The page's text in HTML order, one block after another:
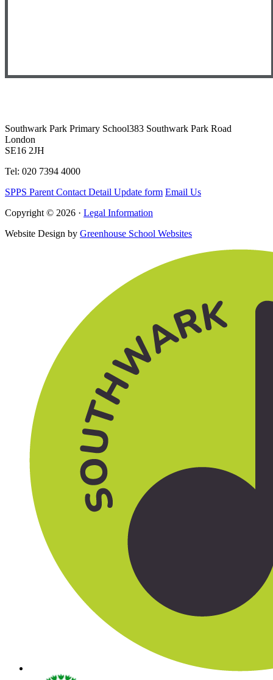
Southwark Park Primary School383 Southwark Park Road
London
SE16 2JH
Tel: 020 7394 4000
SPPS Parent Contact Detail Update form Email Us
Copyright © 2026 · Legal Information
Website Design by Greenhouse School Websites